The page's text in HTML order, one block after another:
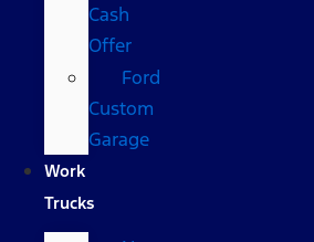
Cash
Offer
Ford
Custom
Garage
Work
Trucks